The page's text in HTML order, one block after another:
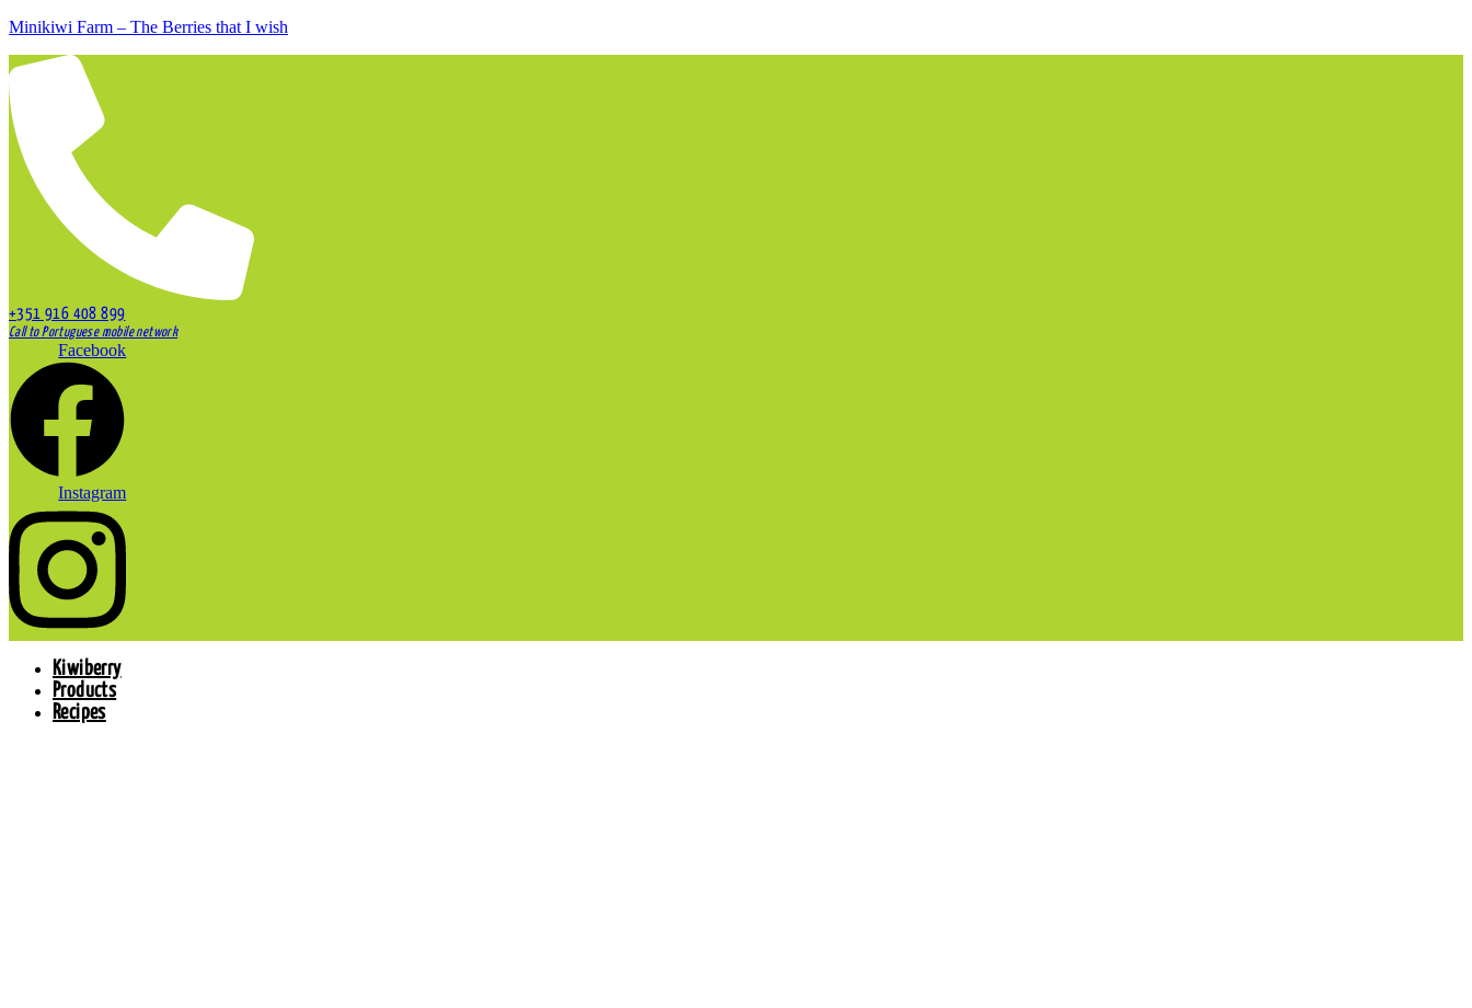
Minikiwi Farm – The Berries that I wish
+351 916 408 899
Call to Portuguese mobile network
Facebook
Instagram
Kiwiberry
Products
Recipes